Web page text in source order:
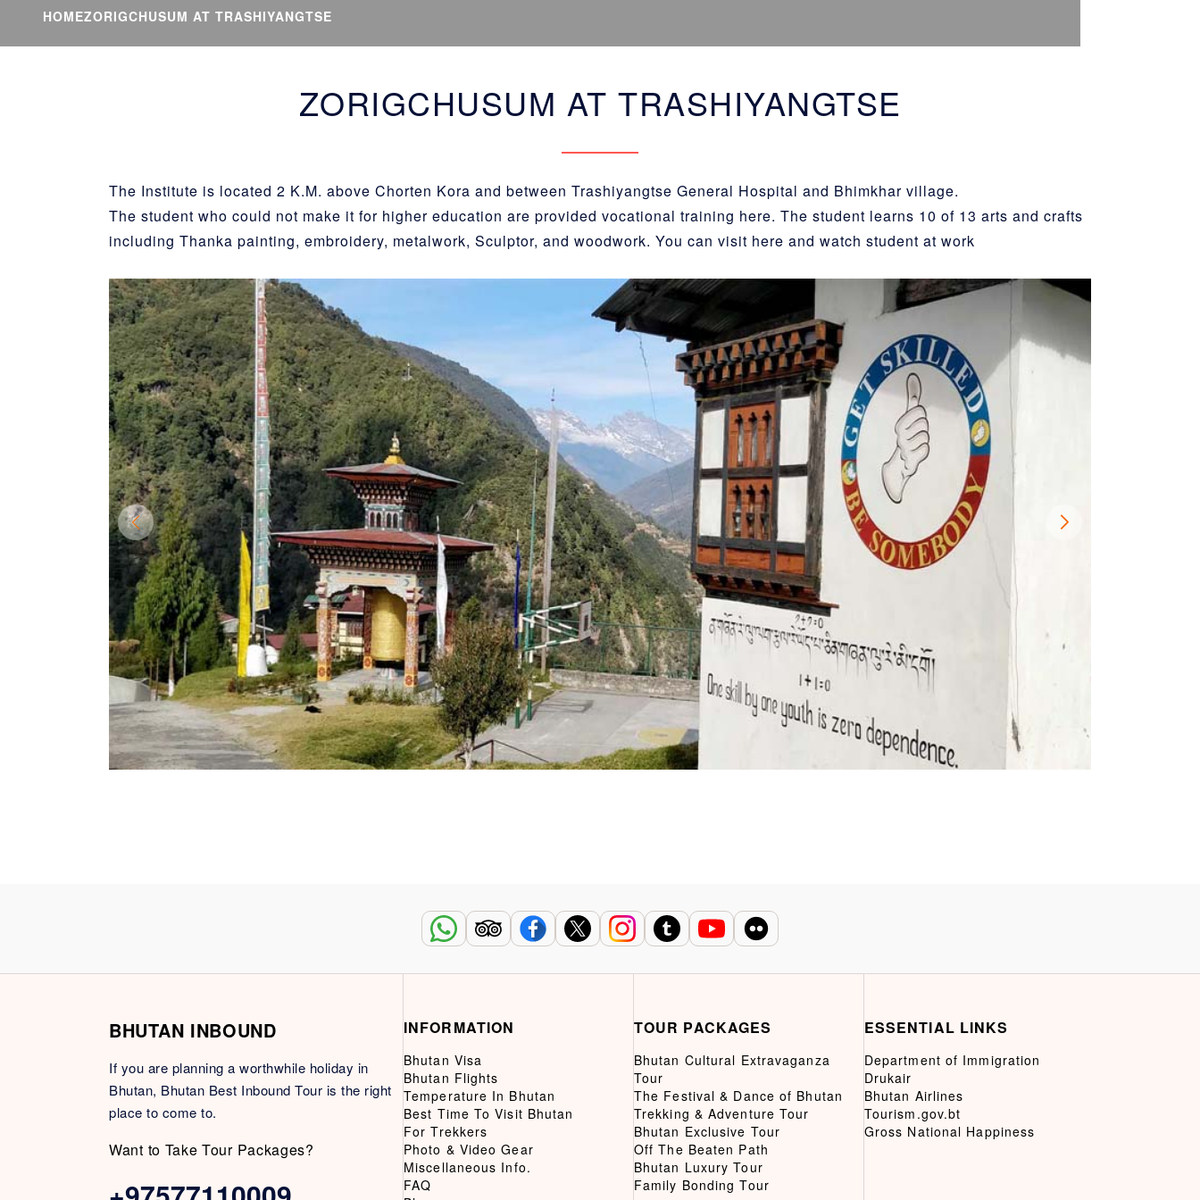
HOMEZORIGCHUSUM AT TRASHIYANGTSE
ZORIGCHUSUM AT TRASHIYANGTSE
The Institute is located 2 K.M. above Chorten Kora and between Trashiyangtse General Hospital and Bhimkhar village.
The student who could not make it for higher education are provided vocational training here. The student learns 10 of 13 arts and crafts
including Thanka painting, embroidery, metalwork, Sculptor, and woodwork. You can visit here and watch student at work
BHUTAN INBOUND
If you are planning a worthwhile holiday in
Bhutan, Bhutan Best Inbound Tour is the right
place to come to.
Want to Take Tour Packages?
INFORMATION
Bhutan Visa
Bhutan Flights
Temperature In Bhutan
Best Time To Visit Bhutan
For Trekkers
Photo & Video Gear
Miscellaneous Info.
FAQ
TOUR PACKAGES
Bhutan Cultural Extravaganza
Tour
The Festival & Dance of Bhutan
Trekking & Adventure Tour
Bhutan Exclusive Tour
Off The Beaten Path
Bhutan Luxury Tour
Family Bonding Tour
ESSENTIAL LINKS
Department of Immigration
Drukair
Bhutan Airlines
Tourism.gov.bt
Gross National Happiness